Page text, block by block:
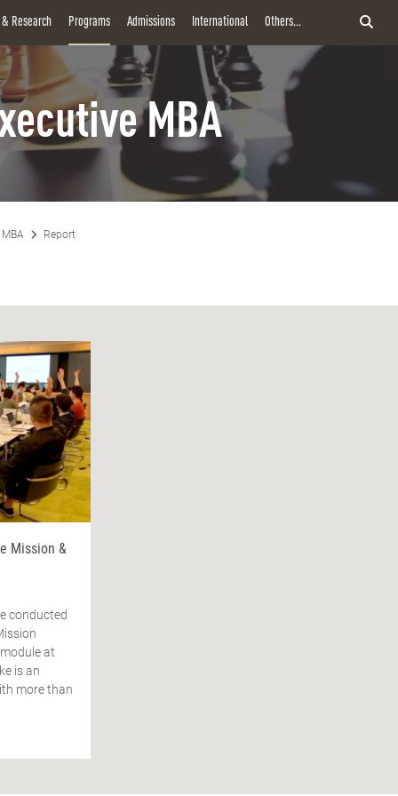
Research Programs Admissions International Others...
MBA
Report
Mission &
conducted
at
is an
more than